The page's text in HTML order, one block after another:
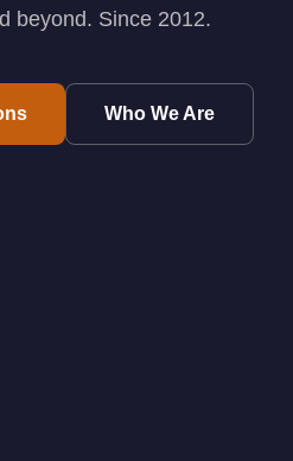
beyond. Since 2012.
Who We Are